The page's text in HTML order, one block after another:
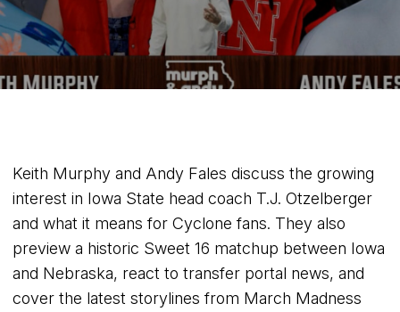
Keith Murphy and Andy Fales discuss the growing
interest in Iowa State head coach T.J. Otzelberger
and what it means for Cyclone fans. They also
preview a historic Sweet 16 matchup between Iowa
and Nebraska, react to transfer portal news, and
cover the latest storylines from March Madness